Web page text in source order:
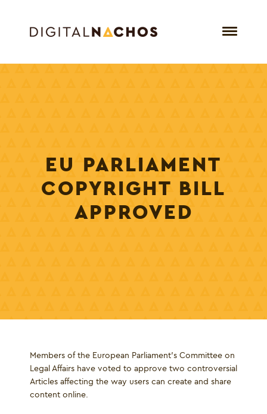
EU PARLIAMENT
COPYRIGHT BILL
APPROVED
Members of the European Parliament's Committee on
Legal Affairs have voted to approve two controversial
Articles affecting the way users can create and share
content online.